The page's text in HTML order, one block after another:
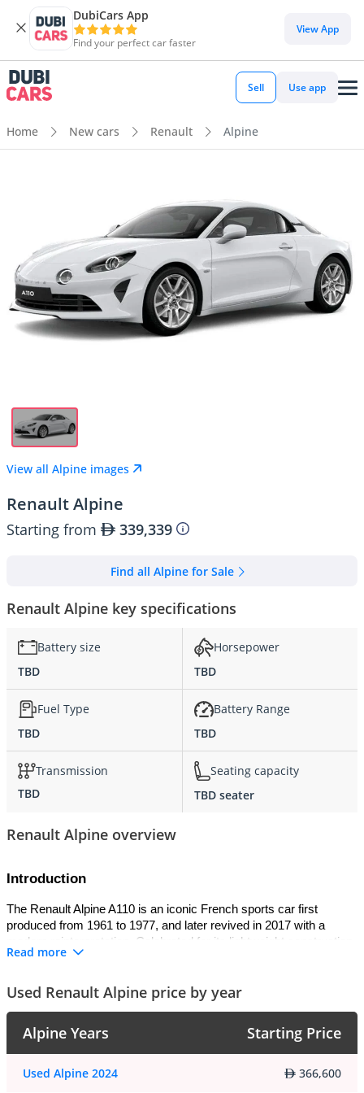
DubiCars App
Find your perfect car faster
View App
Sell Use app
Home New cars Renault Alpine
View all Alpine images
Renault Alpine
Starting from 339,339
Find all Alpine for Sale
Renault Alpine key specifications
Battery size
TBD
Horsepower
TBD
Fuel Type
TBD
Battery Range
TBD
Transmission
TBD
Seating capacity
TBD seater
Renault Alpine overview
Introduction
The Renault Alpine A110 is an iconic French sports car first
produced from 1961 to 1977, and later revived in 2017 with a
modern reinterpretation. Celebrated for its lightweight construction
and rallying success, the original A110 became a motorsport
modern version preserves its spirit with advanced engineering,
Exterior
The A110’s exterior is compact, sleek, and aerodynamic. The
Read more
Used Renault Alpine price by year
Alpine Years Starting Price
Used Alpine 2024 366,600